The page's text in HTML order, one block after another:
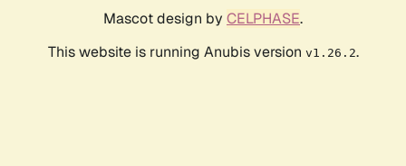
Mascot design by CELPHASE.
This website is running Anubis version v1.26.2.